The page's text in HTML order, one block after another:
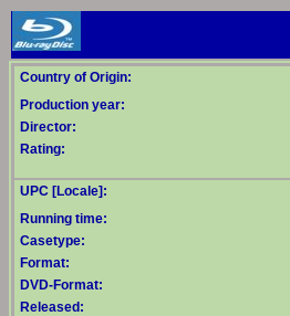
Country of Origin:
Production year:
Director:
Rating:
UPC [Locale]:
Running time:
Casetype:
Format:
DVD-Format:
Released: